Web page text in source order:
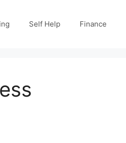
Self Help Finance